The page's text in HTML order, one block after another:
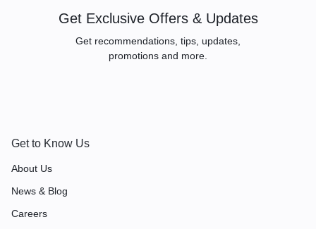
Get Exclusive Offers & Updates
Get recommendations, tips, updates,
promotions and more.
Get to Know Us
About Us
News & Blog
Careers